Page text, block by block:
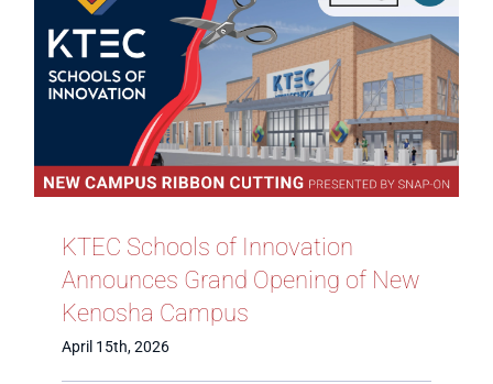
KTEC Schools of Innovation
Announces Grand Opening of New
Kenosha Campus
April 15th, 2026